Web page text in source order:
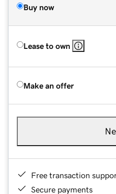
Buy now
Lease to own
Make an offer
Free transaction
Secure payments